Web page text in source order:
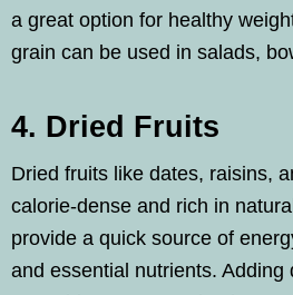
a great option for healthy
grain can be used in salads,
4. Dried Fruits
Dried fruits like dates, raisins,
calorie-dense and rich in
provide a quick source of
and essential nutrients. Adding